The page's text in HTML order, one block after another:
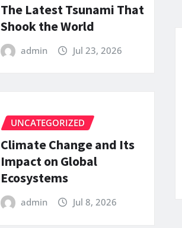
The Latest Tsunami That
Shook the World
admin Jul 23, 2026
UNCATEGORIZED
Climate Change and Its
Impact on Global
Ecosystems
admin Jul 8, 2026